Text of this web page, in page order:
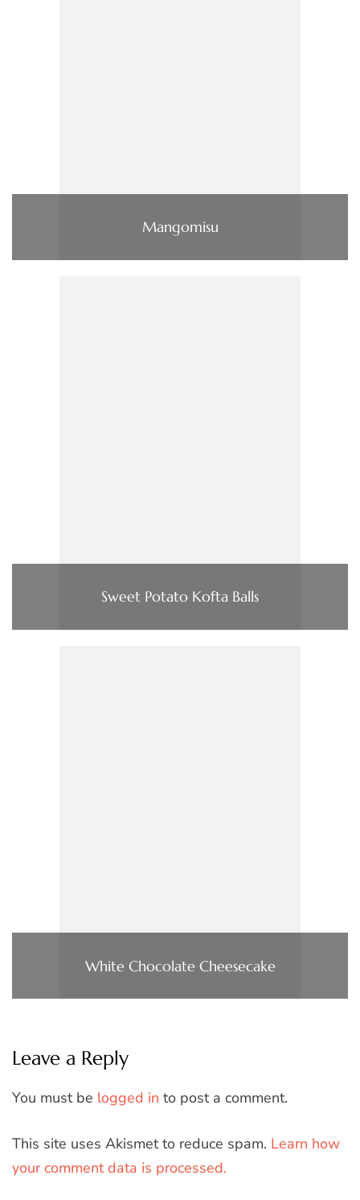
Mangomisu
Sweet Potato Kofta Balls
White Chocolate Cheesecake
Leave a Reply
You must be logged in to post a comment.
This site uses Akismet to reduce spam. Learn how
your comment data is processed.